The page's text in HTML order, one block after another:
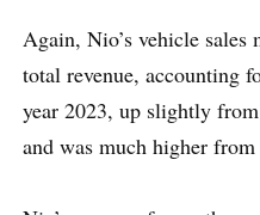
Again, Nio’s vehicle
total revenue, accounting
year 2023, up slightly
and was much higher from